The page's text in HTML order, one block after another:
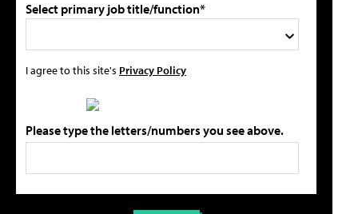
Select primary job title/function*
I agree to this site's Privacy Policy
Please type the letters/numbers you see above.